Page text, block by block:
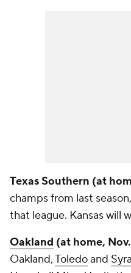
Texas Southern (at
champs from last
that league. Kansas will
Oakland (at home,
Oakland,Toledoand